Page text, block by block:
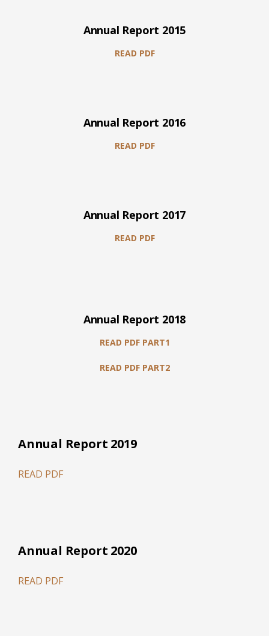
Annual Report 2015
READ PDF
Annual Report 2016
READ PDF
Annual Report 2017
READ PDF
Annual Report 2018
READ PDF PART1
READ PDF PART2
Annual Report 2019
READ PDF
Annual Report 2020
READ PDF